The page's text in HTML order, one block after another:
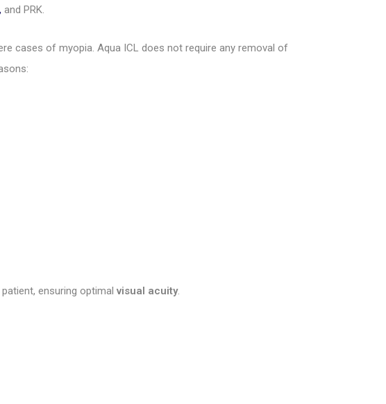
and PRK.
cases of myopia. Aqua ICL does not require any removal of
ensuring optimal visual acuity.